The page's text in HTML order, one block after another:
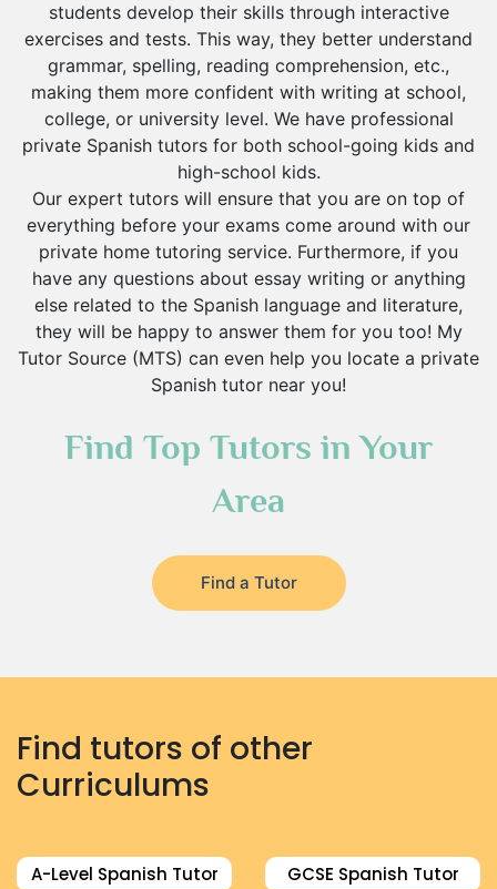
students develop their skills through interactive
exercises and tests. This way, they better understand
grammar, spelling, reading comprehension, etc.,
making them more confident with writing at school,
college, or university level. We have professional
private Spanish tutors for both school-going kids and
high-school kids.
Our expert tutors will ensure that you are on top of
everything before your exams come around with our
private home tutoring service. Furthermore, if you
have any questions about essay writing or anything
else related to the Spanish language and literature,
they will be happy to answer them for you too! My
Tutor Source (MTS) can even help you locate a private
Spanish tutor near you!
Find Top Tutors in Your
Area
Find a Tutor
Find tutors of other
Curriculums
A-Level Spanish Tutor GCSE Spanish Tutor